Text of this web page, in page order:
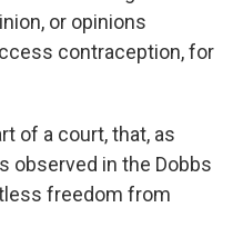
or opinions
contraception, for
of a court, that, as
observed in the Dobbs
freedom from